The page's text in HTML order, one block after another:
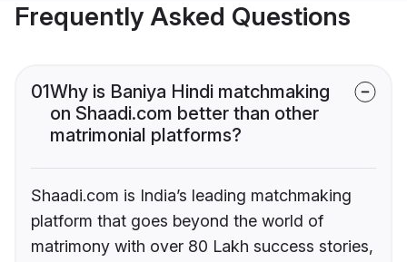
Frequently Asked Questions
01Why is Baniya Hindi matchmaking
on Shaadi.com better than other
matrimonial platforms?
Shaadi.com is India’s leading matchmaking
platform that goes beyond the world of
matrimony with over 80 Lakh success stories,